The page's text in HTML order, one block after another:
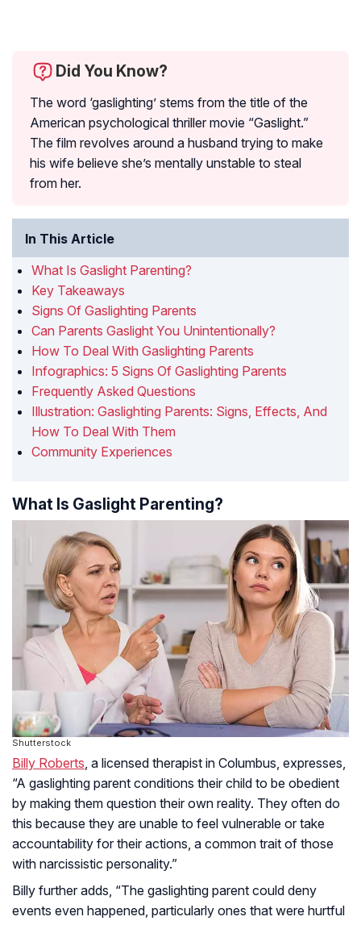
Did You Know?
The word ‘gaslighting’ stems from the title of the
American psychological thriller movie “Gaslight.”
The film revolves around a husband trying to make
his wife believe she’s mentally unstable to steal
from her.
In This Article
What Is Gaslight Parenting?
Key Takeaways
Signs Of Gaslighting Parents
Can Parents Gaslight You Unintentionally?
How To Deal With Gaslighting Parents
Infographics: 5 Signs Of Gaslighting Parents
Frequently Asked Questions
Illustration: Gaslighting Parents: Signs, Effects, And
How To Deal With Them
Community Experiences
What Is Gaslight Parenting?
Shutterstock
Billy Roberts , a licensed therapist in Columbus, expresses,
“A gaslighting parent conditions their child to be obedient
by making them question their own reality. They often do
this because they are unable to feel vulnerable or take
accountability for their actions, a common trait of those
with narcissistic personality.”
Billy further adds, “The gaslighting parent could deny
events even happened, particularly ones that were hurtful